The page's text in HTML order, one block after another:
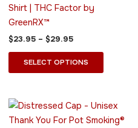
Shirt | THC Factor by
GreenRX™
$23.95 – $29.95
SELECT OPTIONS
the
page
This
product